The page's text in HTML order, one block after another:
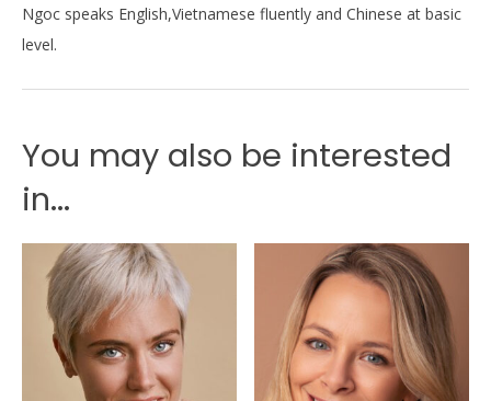
Ngoc speaks English,Vietnamese fluently and Chinese at basic
level.
You may also be interested
in...